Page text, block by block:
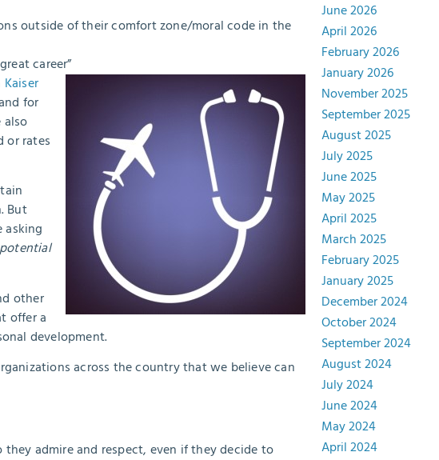
outside of their comfort zone/moral code in the
career”
Kaiser
for
or rates
But
asking
other
offer a
development.
across the country that we believe can
admire and respect, even if they decide to
June 2026
April 2026
February 2026
January 2026
November 2025
September 2025
August 2025
July 2025
June 2025
May 2025
April 2025
March 2025
February 2025
January 2025
December 2024
October 2024
September 2024
August 2024
July 2024
June 2024
May 2024
April 2024